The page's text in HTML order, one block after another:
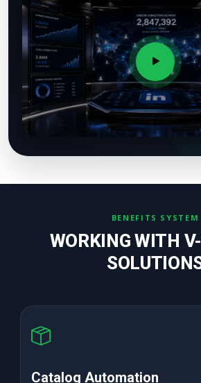
BENEFITS SYSTEM
WORKING WITH
High ROAS PPC Ads